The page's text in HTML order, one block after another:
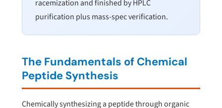
racemization and finished by HPLC
purification plus mass-spec verification.
The Fundamentals of Chemical
Peptide Synthesis
Chemically synthesizing a peptide through organic